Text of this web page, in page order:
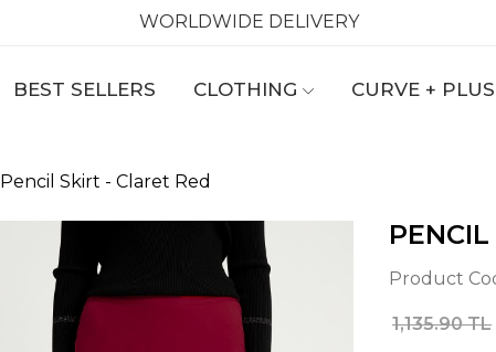
WORLDWIDE DELIVERY
BEST SELLERS CLOTHING CURVE + PLUS
Pencil Skirt - Claret Red
Product
1,135.90 TL